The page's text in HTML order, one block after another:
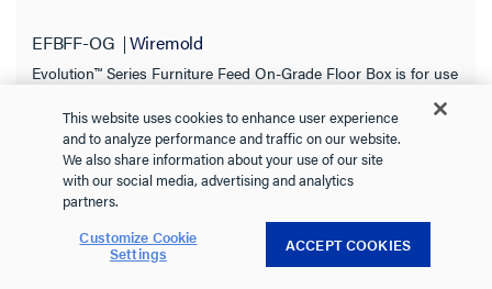
EFBFF-OG Wiremold
Evolution™ Series Furniture Feed On-Grade Floor Box is for use
See more
0.0 (0)
This website uses cookies to enhance user experience
and to analyze performance and traffic on our website.
We also share information about your use of our site
with our social media, advertising and analytics
partners.
Customize Cookie
Settings ACCEPT COOKIES